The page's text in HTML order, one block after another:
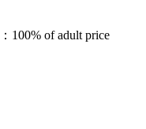
：100% of adult price